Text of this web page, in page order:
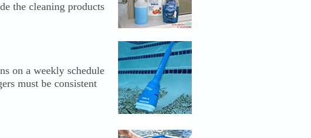
the cleaning products
on a weekly schedule
must be consistent